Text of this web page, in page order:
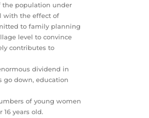
the population under
with the effect of
to family planning
level to convince
contributes to
dividend in
go down, education
of young women
years old.